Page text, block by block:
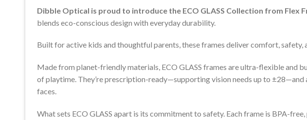
Dibble Optical is proud to introduce the ECO GLASS Collection from Flex
blends eco-conscious design with everyday durability.
Built for active kids and thoughtful parents, these frames deliver comfort, safety,
Made from planet-friendly materials, ECO GLASS frames are ultra-flexible and
of playtime. They’re prescription-ready—supporting vision needs up to
faces.
What sets ECO GLASS apart is its commitment to safety. Each frame is BPA-